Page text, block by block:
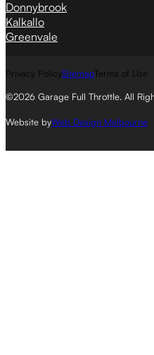
Donnybrook
Kalkallo
Greenvale
Privacy PolicySitemapTerms of Use
©2026 Garage Full Throttle. All
Website byWeb Design Melbourne